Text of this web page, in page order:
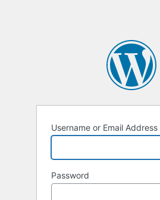
Username or Email Address
Password